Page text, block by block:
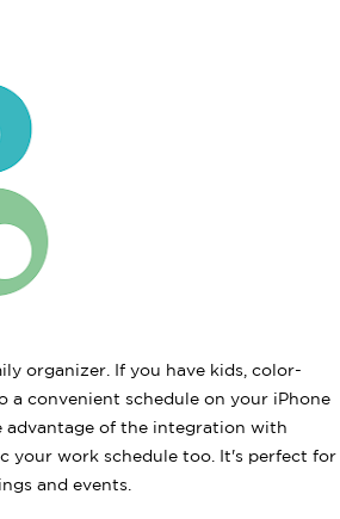
organizer. If you have kids, color-
a convenient schedule on your iPhone
advantage of the integration with
your work schedule too. It's perfect for
and events.